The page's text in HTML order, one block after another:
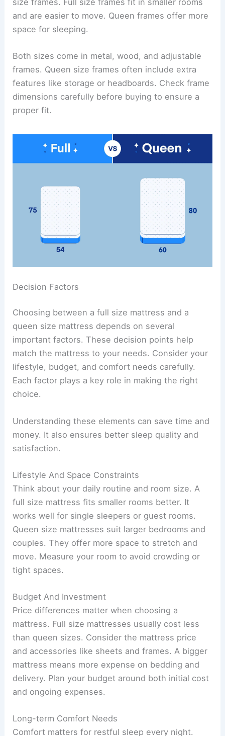
and are easier to move. Queen frames offer more
space for sleeping.
Both sizes come in metal, wood, and adjustable
frames. Queen size frames often include extra
features like storage or headboards. Check frame
dimensions carefully before buying to ensure a
proper fit.
Decision Factors
Choosing between a full size mattress and a
queen size mattress depends on several
important factors. These decision points help
match the mattress to your needs. Consider your
lifestyle, budget, and comfort needs carefully.
Each factor plays a key role in making the right
choice.
Understanding these elements can save time and
money. It also ensures better sleep quality and
satisfaction.
Lifestyle And Space Constraints
Think about your daily routine and room size. A
full size mattress fits smaller rooms better. It
works well for single sleepers or guest rooms.
Queen size mattresses suit larger bedrooms and
couples. They offer more space to stretch and
move. Measure your room to avoid crowding or
tight spaces.
Budget And Investment
Price differences matter when choosing a
mattress. Full size mattresses usually cost less
than queen sizes. Consider the mattress price
and accessories like sheets and frames. A bigger
mattress means more expense on bedding and
delivery. Plan your budget around both initial cost
and ongoing expenses.
Long-term Comfort Needs
Comfort matters for restful sleep every night.